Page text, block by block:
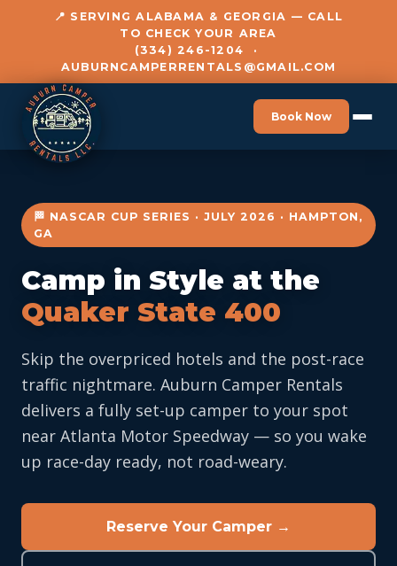
📍 SERVING ALABAMA & GEORGIA — CALL
TO CHECK YOUR AREA
(334) 246-1204 ·
AUBURNCAMPERRENTALS@GMAIL.COM
Book Now
🏁 NASCAR CUP SERIES · JULY 2026 · HAMPTON,
GA
Camp in Style at the
Quaker State 400
Skip the overpriced hotels and the post-race
traffic nightmare. Auburn Camper Rentals
delivers a fully set-up camper to your spot
near Atlanta Motor Speedway — so you wake
up race-day ready, not road-weary.
Reserve Your Camper →